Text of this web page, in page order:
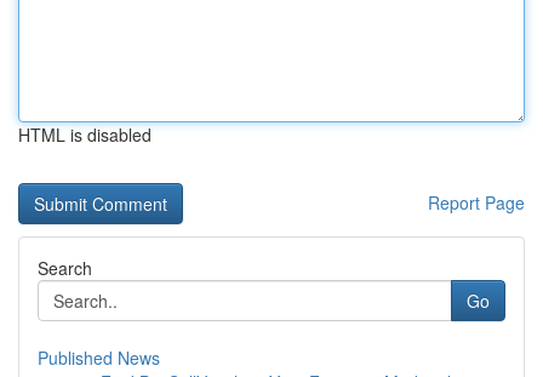
HTML is disabled
Report Page
Search
Go
Published News